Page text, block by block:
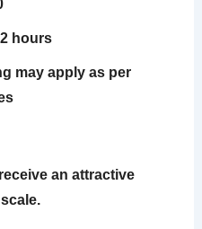
hours
may apply as per
an attractive